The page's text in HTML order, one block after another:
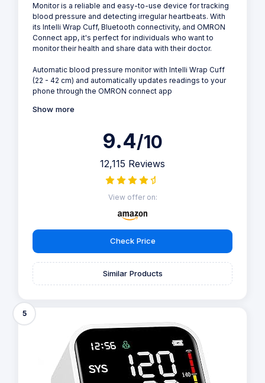
Monitor is a reliable and easy-to-use device for tracking
blood pressure and detecting irregular heartbeats. With
its Intelli Wrap Cuff, Bluetooth connectivity, and OMRON
Connect app, it's perfect for individuals who want to
monitor their health and share data with their doctor.
Automatic blood pressure monitor with Intelli Wrap Cuff
(22 - 42 cm) and automatically updates readings to your
phone through the OMRON connect app
Show more
9.4/10
12,115 Reviews
View offer on:
Check Price
Similar Products
5